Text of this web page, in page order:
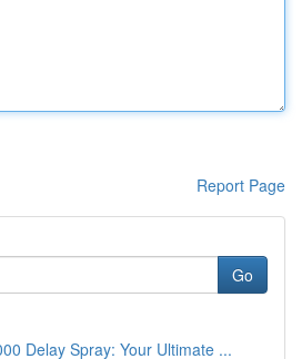
Report Page
Go
Delay Spray: Your Ultimate ...